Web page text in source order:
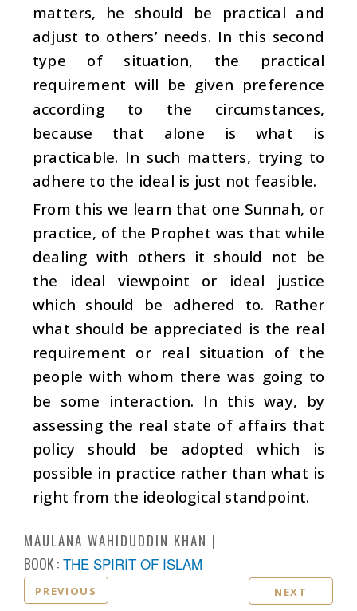
matters, he should be practical and
adjust to others’ needs. In this second
type of situation, the practical
requirement will be given preference
according to the circumstances,
because that alone is what is
practicable. In such matters, trying to
adhere to the ideal is just not feasible.
From this we learn that one Sunnah, or
practice, of the Prophet was that while
dealing with others it should not be
the ideal viewpoint or ideal justice
which should be adhered to. Rather
what should be appreciated is the real
requirement or real situation of the
people with whom there was going to
be some interaction. In this way, by
assessing the real state of affairs that
policy should be adopted which is
possible in practice rather than what is
right from the ideological standpoint.
MAULANA WAHIDUDDIN KHAN
BOOK : THE SPIRIT OF ISLAM
PREVIOUS NEXT